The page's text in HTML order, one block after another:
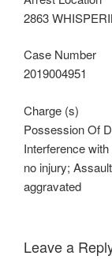
2863
Case Number
2019004951
Charge (s)
Possession Of
Interference
no injury;
aggravated
Leave a